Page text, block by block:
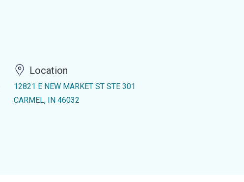
Location
12821 E NEW MARKET ST STE 301
CARMEL, IN 46032